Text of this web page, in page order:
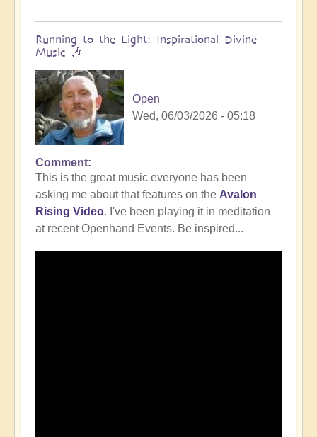
Running to the Light: Inspirational Divine
Music 🎶
Open
Wed, 06/03/2026 - 05:18
Comment
This is the great music everyone has been
asking me about that features on the Avalon
Rising Video. I've been playing it in meditation
at recent Openhand Events. Be inspired...